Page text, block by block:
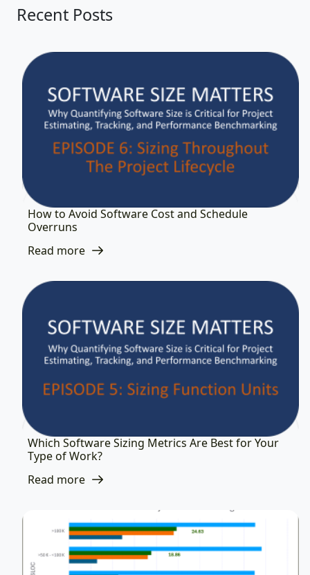
Recent Posts
How to Avoid Software Cost and Schedule
Overruns
Read more
Which Software Sizing Metrics Are Best for Your
Type of Work?
Read more